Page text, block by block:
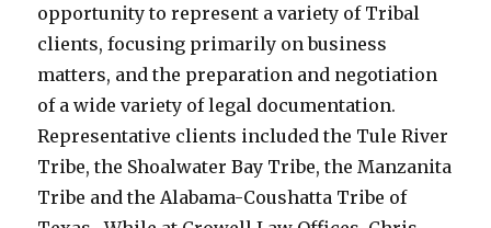
opportunity to represent a variety of Tribal
clients, focusing primarily on business
matters, and the preparation and negotiation
of a wide variety of legal documentation.
Representative clients included the Tule River
Tribe, the Shoalwater Bay Tribe, the Manzanita
Tribe and the Alabama-Coushatta Tribe of